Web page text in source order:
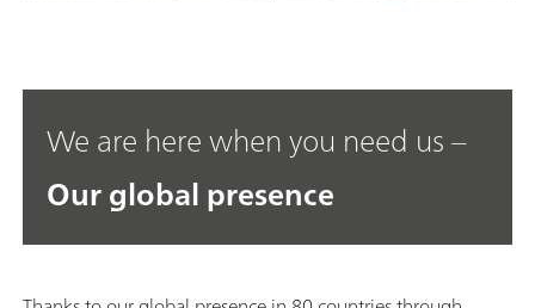
We are here when you need us –
Our global presence